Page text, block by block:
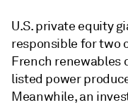
U.S. private equity
responsible for two
French renewables
listed power
Meanwhile, an